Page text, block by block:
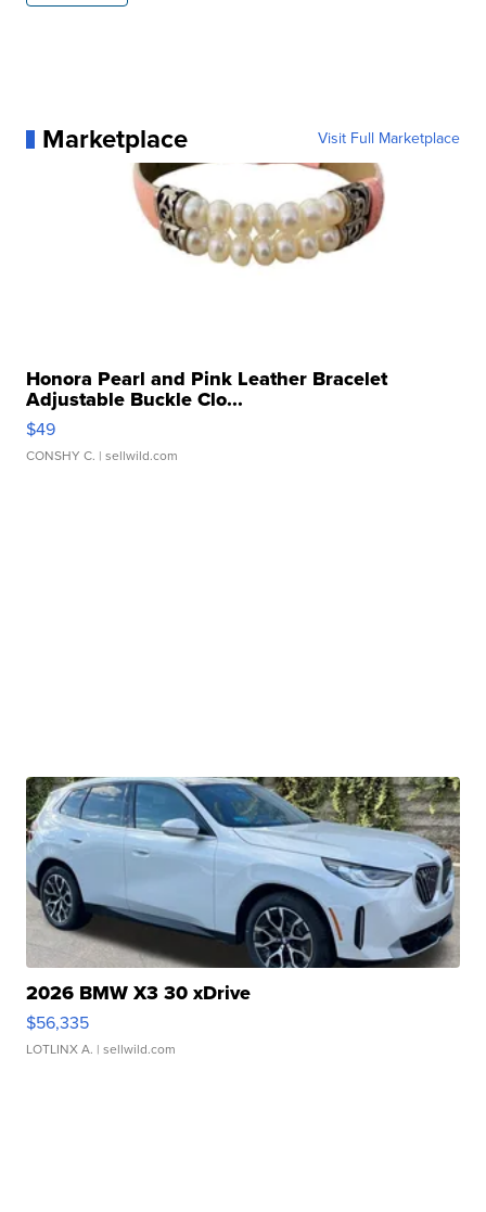
Marketplace Visit Full Marketplace
Honora Pearl and Pink Leather Bracelet
Adjustable Buckle Clo...
$49
CONSHY C. | sellwild.com
2026 BMW X3 30 xDrive
$56,335
LOTLINX A. | sellwild.com